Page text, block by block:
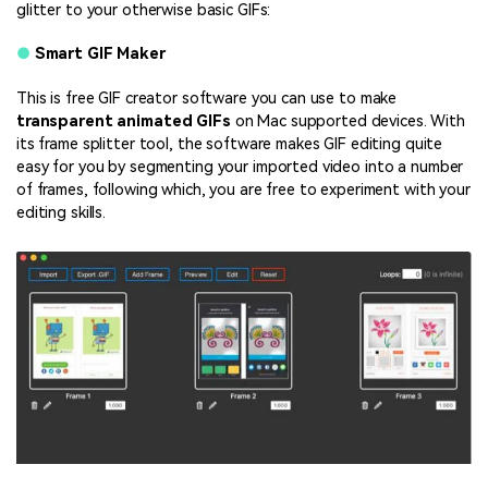
glitter to your otherwise basic GIFs:
● Smart GIF Maker
This is free GIF creator software you can use to make
transparent animated GIFs on Mac supported devices. With
its frame splitter tool, the software makes GIF editing quite
easy for you by segmenting your imported video into a number
of frames, following which, you are free to experiment with your
editing skills.